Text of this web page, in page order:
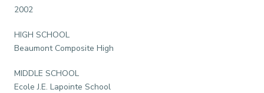
2002
HIGH SCHOOL
Beaumont Composite High
MIDDLE SCHOOL
Ecole J.E. Lapointe School